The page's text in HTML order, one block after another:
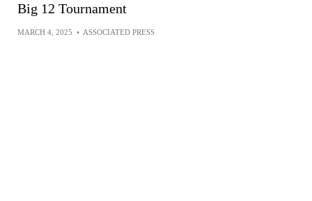
Big 12 Tournament
MARCH 4, 2025 • ASSOCIATED PRESS